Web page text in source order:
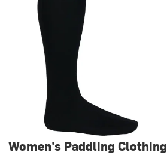
Women's Paddling Clothing